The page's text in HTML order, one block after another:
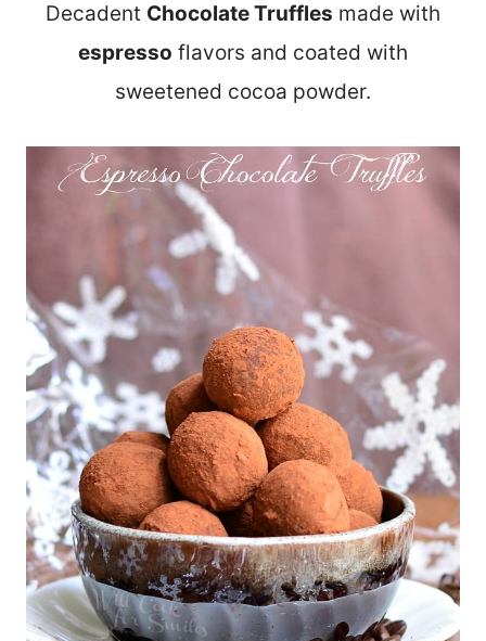
Decadent Chocolate Truffles made with
espresso flavors and coated with
sweetened cocoa powder.